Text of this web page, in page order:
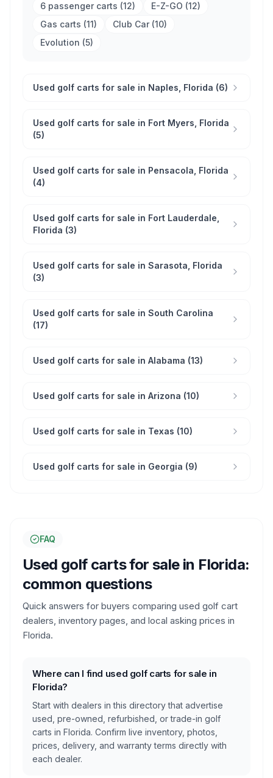
6 passenger carts (12) E-Z-GO (12)
Gas carts (11) Club Car(10)
Evolution (5)
Used golf carts for sale in Naples, Florida (6)
Used golf carts for sale in Fort Myers, Florida
(5)
Used golf carts for sale in Pensacola, Florida
(4)
Used golf carts for sale in Fort Lauderdale,
Florida (3)
Used golf carts for sale in Sarasota, Florida
(3)
Used golf carts for sale in South Carolina
(17)
Used golf carts for sale in Alabama (13)
Used golf carts for sale in Arizona (10)
Used golf carts for sale in Texas (10)
Used golf carts for sale in Georgia (9)
FAQ
Used golf carts for sale in Florida:
common questions
Quick answers for buyers comparing used golf cart
dealers, inventory pages, and local asking prices in
Florida.
Where can I find used golf carts for sale in
Florida?
Start with dealers in this directory that advertise
used, pre-owned, refurbished, or trade-in golf
carts in Florida. Confirm live inventory, photos,
prices, delivery, and warranty terms directly with
each dealer.